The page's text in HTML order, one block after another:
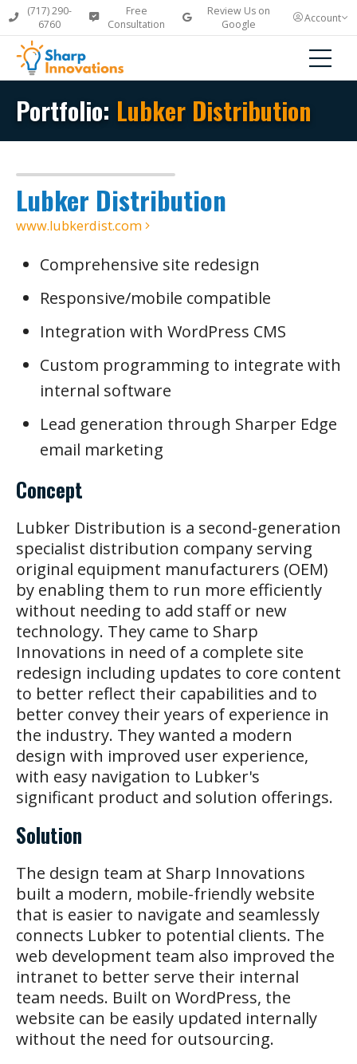
(717) 290-
6760
Free
Consultation
Review Us on
Google
Account
Portfolio: Lubker Distribution
Lubker Distribution
www.lubkerdist.com
Comprehensive site redesign
Responsive/mobile compatible
Integration with WordPress CMS
Custom programming to integrate with
internal software
Lead generation through Sharper Edge
email marketing
Concept
Lubker Distribution is a second-generation
specialist distribution company serving
original equipment manufacturers (OEM)
by enabling them to run more efficiently
without needing to add staff or new
technology. They came to Sharp
Innovations in need of a complete site
redesign including updates to core content
to better reflect their capabilities and to
better convey their years of experience in
the industry. They wanted a modern
design with improved user experience,
with easy navigation to Lubker's
significant product and solution offerings.
Solution
The design team at Sharp Innovations
built a modern, mobile-friendly website
that is easier to navigate and seamlessly
connects Lubker to potential clients. The
web development team also improved the
intranet to better serve their internal
team needs. Built on WordPress, the
website can be easily updated internally
without the need for outsourcing.